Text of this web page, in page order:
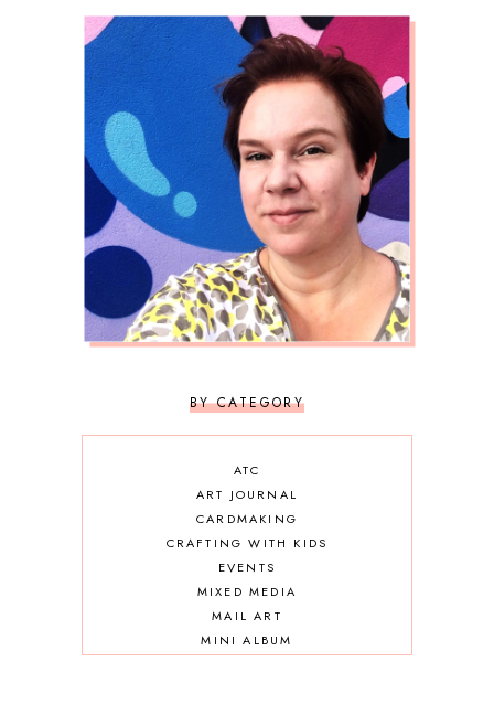
BY CATEGORY
ATC
ART JOURNAL
CARDMAKING
CRAFTING WITH KIDS
EVENTS
MIXED MEDIA
MAIL ART
MINI ALBUM